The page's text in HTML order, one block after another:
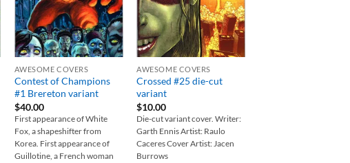
AWESOME COVERS
Contest of Champions
#1 Brereton variant
$40.00
First appearance of White
Fox, a shapeshifter from
Korea. First appearance of
Guillotine, a French woman
AWESOME COVERS
Crossed #25 die-cut
variant
$10.00
Die-cut variant cover. Writer:
Garth Ennis Artist: Raulo
Caceres Cover Artist: Jacen
Burrows